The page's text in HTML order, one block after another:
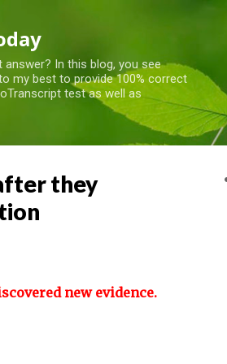
In this blog, you see
my best to provide 100% correct
test as well as
they
new evidence.